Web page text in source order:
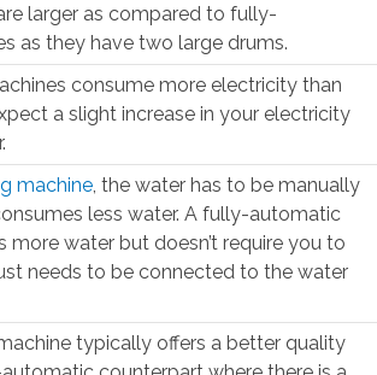
larger as compared to fully-
as they have two large drums.
consume more electricity than
a slight increase in your electricity
machine , the water has to be manually
less water. A fully-automatic
more water but doesn’t require you to
needs to be connected to the water
typically offers a better quality